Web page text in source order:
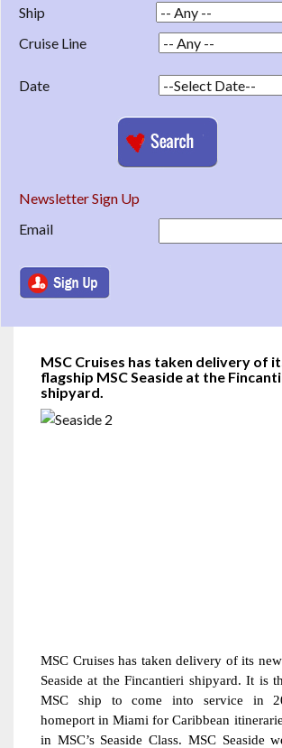
Ship
Cruise Line
Date
Newsletter Sign Up
Email
MSC Cruises has taken delivery of
flagship MSC Seaside at the
shipyard.
MSC Cruises has taken delivery of its
Seaside at the Fincantieri shipyard. It is
MSC ship to come into service in
homeport in Miami for Caribbean
in MSC’s Seaside Class. MSC Seaside